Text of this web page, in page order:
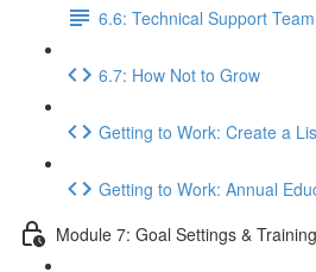
6.6: Technical Support
6.7: How Not to Grow
Getting to Work: Create a
Getting to Work: Annual
Module 7: Goal Settings &